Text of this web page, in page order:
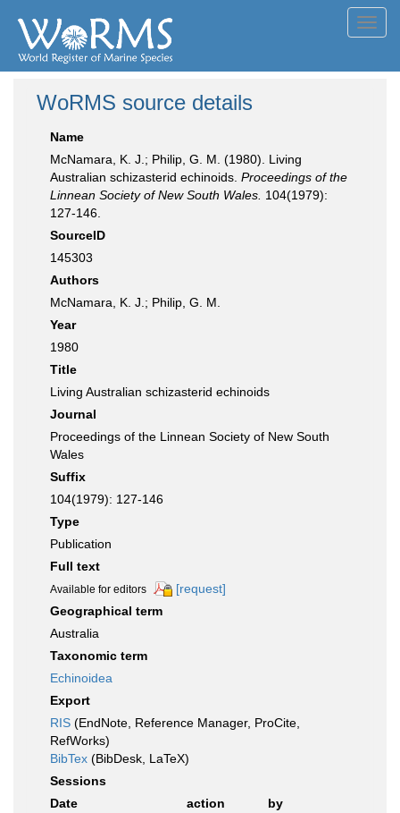
WoRMS source details
Name
McNamara, K. J.; Philip, G. M. (1980). Living
Australian schizasterid echinoids. Proceedings of the
Linnean Society of New South Wales. 104(1979):
127-146.
SourceID
145303
Authors
McNamara, K. J.; Philip, G. M.
Year
1980
Title
Living Australian schizasterid echinoids
Journal
Proceedings of the Linnean Society of New South
Wales
Suffix
104(1979): 127-146
Type
Publication
Full text
Available for editors
[request]
Geographical term
Australia
Taxonomic term
Echinoidea
Export
RIS (EndNote, Reference Manager, ProCite,
RefWorks)
BibTex (BibDesk, LaTeX)
Sessions
Date
action
by